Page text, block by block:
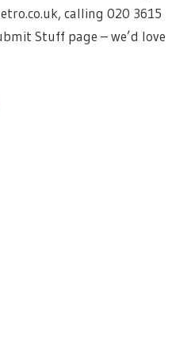
, calling 020 3615
Stuff page – we’d love